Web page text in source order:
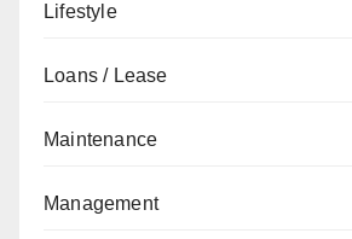
Lifestyle
Loans / Lease
Maintenance
Management